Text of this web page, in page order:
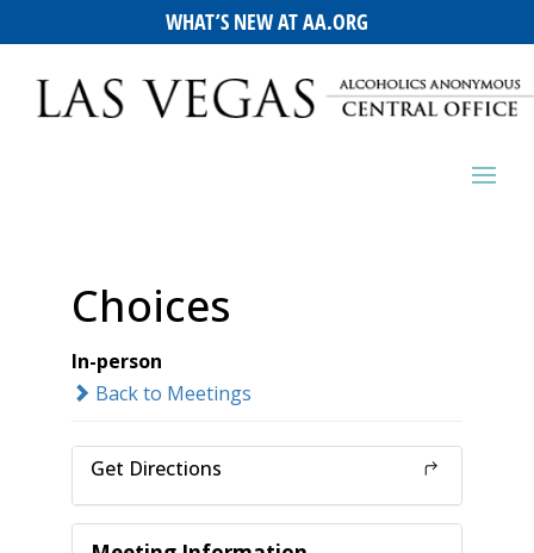
WHAT’S NEW AT AA.ORG
Choices
In-person
Back to Meetings
Get Directions